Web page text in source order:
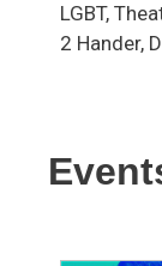
LGBT,
2 Hander,